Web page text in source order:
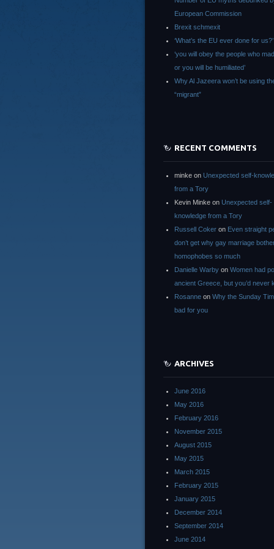
European Commission
Brexit schmexit
‘What’s the EU ever done for us?’
‘you will obey the people who
or you will be humiliated’
Why Al Jazeera won’t be using
“migrant”
RECENT COMMENTS
minke on Unexpected self-
from a Tory
Kevin Minke on Unexpected self-
knowledge from a Tory
Russell Coker on Even straight
don’t get why gay marriage
homophobes so much
Danielle Warby on Women had
ancient Greece, but you’d never
Rosanne on Why the Sunday
bad for you
ARCHIVES
June 2016
May 2016
February 2016
November 2015
August 2015
May 2015
March 2015
February 2015
January 2015
December 2014
September 2014
June 2014